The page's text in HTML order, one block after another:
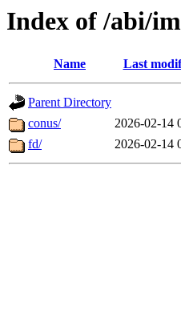
Index of /abi/
Name Last
Parent Directory
conus/
2026-02-14
fd/
2026-02-14